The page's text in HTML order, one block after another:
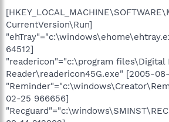
CurrentVersion\Run]
64512]
"readericon"="c:\program files\Digital
Reader\readericon45G.exe" [2005-
02-25 966656]